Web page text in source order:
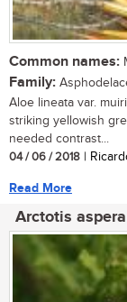
Common names:
Family:
Aloe lineata var.
striking yellowish
needed contrast...
04 / 06 / 2018 |
Read More
Arctotis aspera